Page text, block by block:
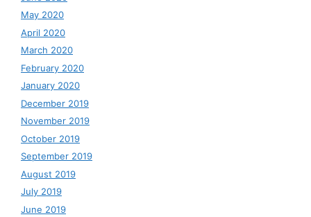
May 2020
April 2020
March 2020
February 2020
January 2020
December 2019
November 2019
October 2019
September 2019
August 2019
July 2019
June 2019